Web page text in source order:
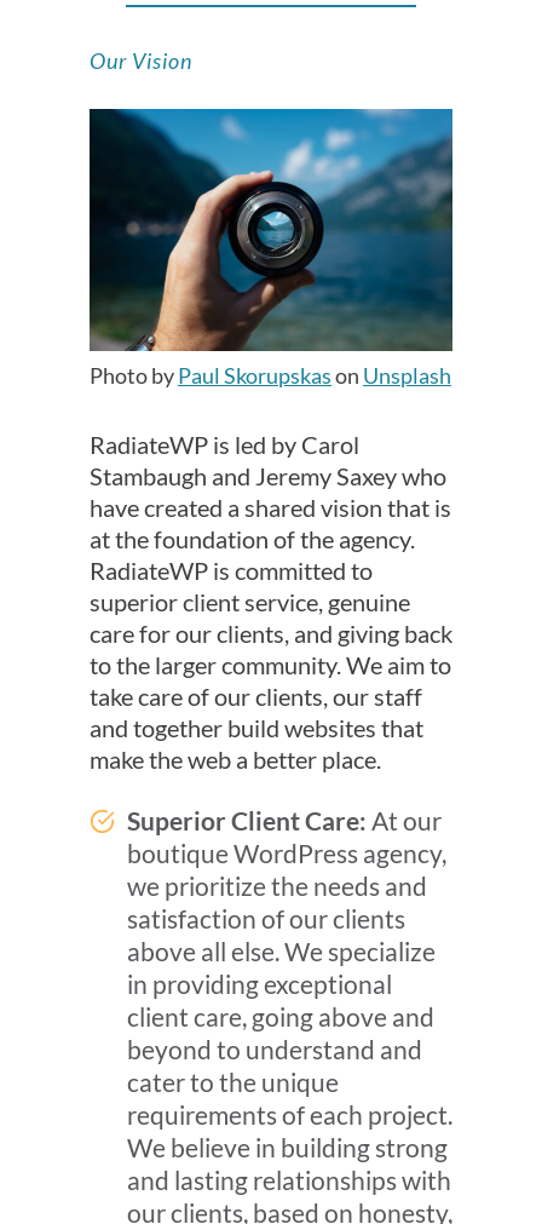
Our Vision
Photo byPaul Skorupskason Unsplash
RadiateWP is led by Carol
Stambaugh and Jeremy Saxey who
have created a shared vision that is
at the foundation of the agency.
RadiateWP is committed to
superior client service, genuine
care for our clients, and giving back
to the larger community. We aim to
take care of our clients, our staff
and together build websites that
make the web a better place.
Superior Client Care: At our
boutique WordPress agency,
we prioritize the needs and
satisfaction of our clients
above all else. We specialize
in providing exceptional
client care, going above and
beyond to understand and
cater to the unique
requirements of each project.
We believe in building strong
and lasting relationships with
our clients, based on honesty,